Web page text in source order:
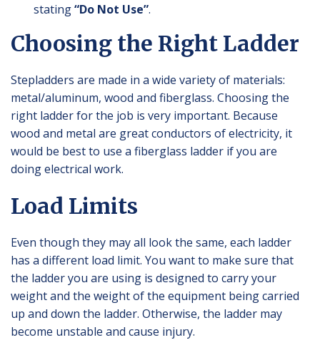
stating“Do Not Use”.
Choosing the Right Ladder
Stepladders are made in a wide variety of materials:
metal/aluminum, wood and fiberglass. Choosing the
right ladder for the job is very important. Because
wood and metal are great conductors of electricity, it
would be best to use a fiberglass ladder if you are
doing electrical work.
Load Limits
Even though they may all look the same, each ladder
has a different load limit. You want to make sure that
the ladder you are using is designed to carry your
weight and the weight of the equipment being carried
up and down the ladder. Otherwise, the ladder may
become unstable and cause injury.